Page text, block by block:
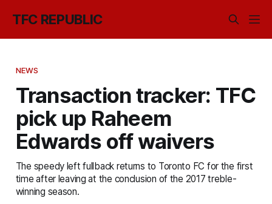
TFC REPUBLIC
NEWS
Transaction tracker: TFC
pick up Raheem
Edwards off waivers
The speedy left fullback returns to Toronto FC for the first
time after leaving at the conclusion of the 2017 treble-
winning season.